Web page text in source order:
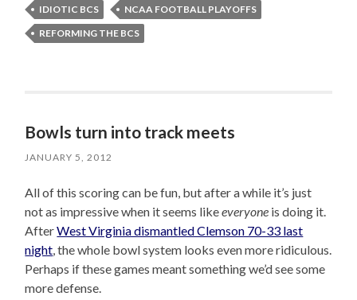
IDIOTIC BCS
NCAA FOOTBALL PLAYOFFS
REFORMING THE BCS
Bowls turn into track meets
JANUARY 5, 2012
All of this scoring can be fun, but after a while it’s just
not as impressive when it seems likeeveryone is doing it.
AfterWest Virginia dismantled Clemson 70-33 last
night, the whole bowl system looks even more ridiculous.
Perhaps if these games meant something we’d see some
more defense.